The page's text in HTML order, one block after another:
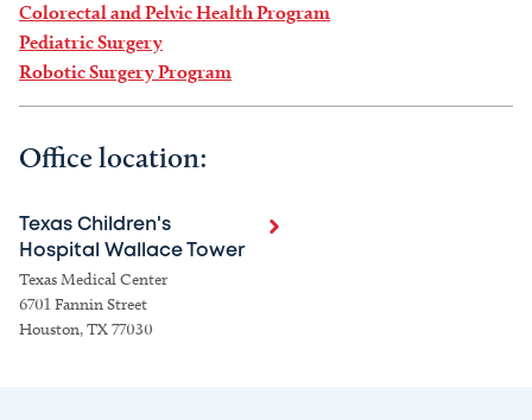
Colorectal and Pelvic Health Program
Pediatric Surgery
Robotic Surgery Program
Office location:
Texas Children's
Hospital Wallace Tower
Texas Medical Center
6701 Fannin Street
Houston, TX 77030